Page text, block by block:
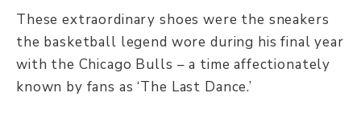
These extraordinary shoes were the sneakers
the basketball legend wore during his final year
with the Chicago Bulls – a time affectionately
known by fans as ‘The Last Dance.’